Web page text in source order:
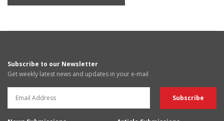
Subscribe to our Newsletter
Get weekly latest news and updates in your e-mail